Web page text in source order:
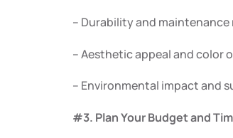
– Durability and
– Aesthetic appeal and color
– Environmental impact and
#3. Plan Your Budget and